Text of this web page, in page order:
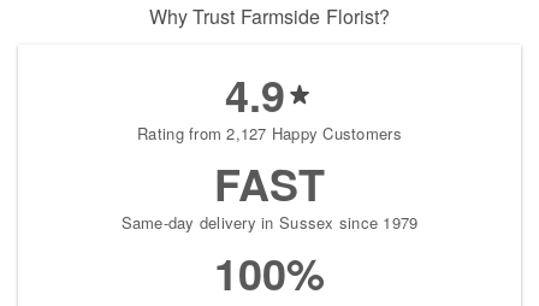
Why Trust Farmside Florist?
4.9
Rating from 2,127 Happy Customers
FAST
Same-day delivery in Sussex since 1979
100%